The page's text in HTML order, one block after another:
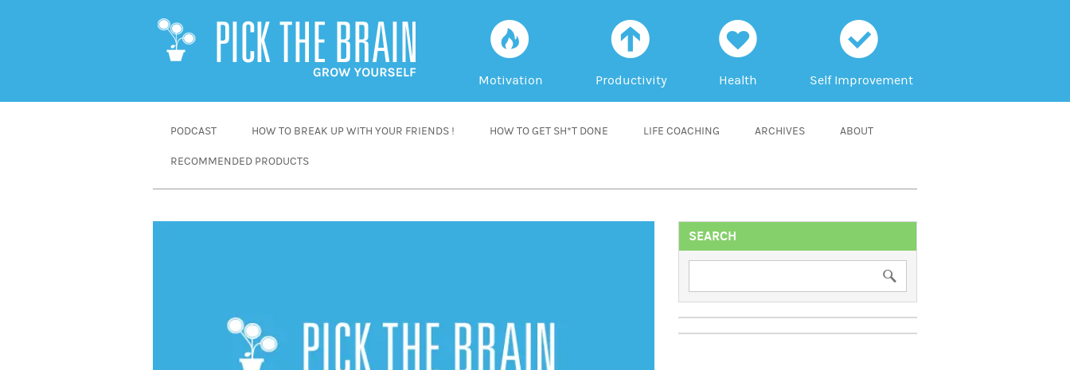
f
Motivation
a
Productivity
h
Health
c
Self Improvement
PODCAST HOW TO BREAK UP WITH YOUR FRIENDS ! HOW TO GET SH*T DONE LIFE COACHING ARCHIVES ABOUT
RECOMMENDED PRODUCTS
SEARCH